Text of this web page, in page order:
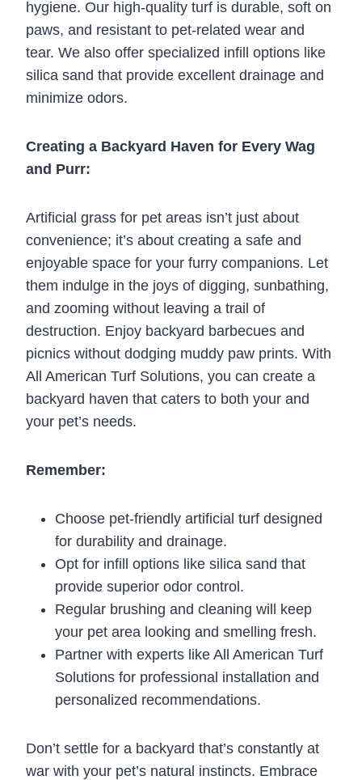
hygiene. Our high-quality turf is durable, soft on
paws, and resistant to pet-related wear and
tear. We also offer specialized infill options like
silica sand that provide excellent drainage and
minimize odors.
Creating a Backyard Haven for Every Wag
and Purr:
Artificial grass for pet areas isn’t just about
convenience; it’s about creating a safe and
enjoyable space for your furry companions. Let
them indulge in the joys of digging, sunbathing,
and zooming without leaving a trail of
destruction. Enjoy backyard barbecues and
picnics without dodging muddy paw prints. With
All American Turf Solutions, you can create a
backyard haven that caters to both your and
your pet’s needs.
Remember:
Choose pet-friendly artificial turf designed
for durability and drainage.
Opt for infill options like silica sand that
provide superior odor control.
Regular brushing and cleaning will keep
your pet area looking and smelling fresh.
Partner with experts like All American Turf
Solutions for professional installation and
personalized recommendations.
Don’t settle for a backyard that’s constantly at
war with your pet’s natural instincts. Embrace